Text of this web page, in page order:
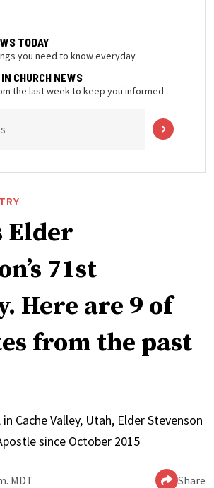
TODAY
you need to know everyday
CHURCH NEWS
the last week to keep you informed
Elder
71st
Here are 9 of
from the past
Cache Valley, Utah, Elder Stevenson
since October 2015
MDT Share